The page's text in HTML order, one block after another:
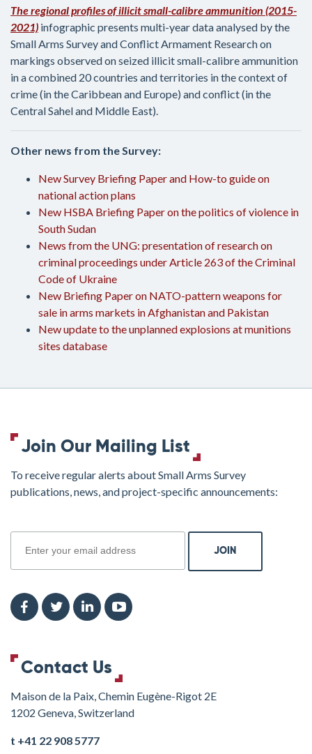
The regional profiles of illicit small-calibre ammunition (2015-
2021) infographic presents multi-year data analysed by the
Small Arms Survey and Conflict Armament Research on
markings observed on seized illicit small-calibre ammunition
in a combined 20 countries and territories in the context of
crime (in the Caribbean and Europe) and conflict (in the
Central Sahel and Middle East).
Other news from the Survey:
New Survey Briefing Paper and How-to guide on
national action plans
New HSBA Briefing Paper on the politics of violence in
South Sudan
News from the UNG: presentation of research on
criminal proceedings under Article 263 of the Criminal
Code of Ukraine
New Briefing Paper on NATO-pattern weapons for
sale in arms markets in Afghanistan and Pakistan
New update to the unplanned explosions at munitions
sites database
Join Our Mailing List
To receive regular alerts about Small Arms Survey
publications, news, and project-specific announcements:
Contact Us
Maison de la Paix, Chemin Eugène-Rigot 2E
1202 Geneva, Switzerland
t +41 22 908 5777